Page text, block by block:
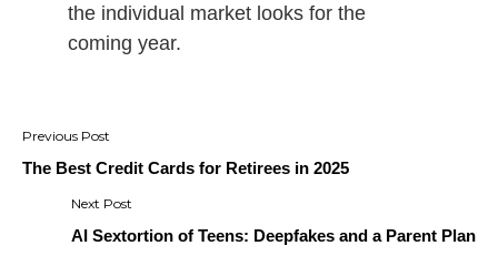
the individual market looks for the
coming year.
Post
navigation
The Best Credit Cards for Retirees in 2025
AI Sextortion of Teens: Deepfakes and a Parent Plan